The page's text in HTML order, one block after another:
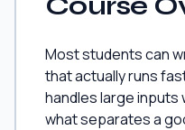
Most students can
that actually runs
handles large inputs
what separates a